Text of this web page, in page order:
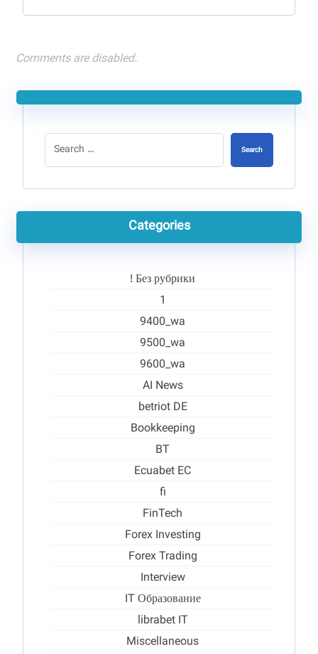
Comments are disabled.
Search
Categories
! Без рубрики
1
9400_wa
9500_wa
9600_wa
AI News
betriot DE
Bookkeeping
BT
Ecuabet EC
fi
FinTech
Forex Investing
Forex Trading
Interview
IT Образование
librabet IT
Miscellaneous